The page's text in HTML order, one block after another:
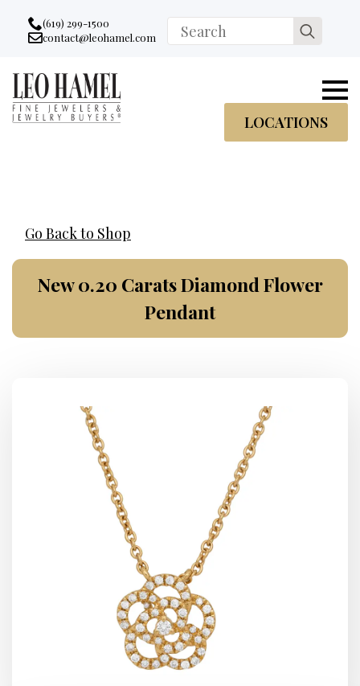
Go to accessibility statement
Skip to Navigation
Skip to content
Skip to Footer
(619) 299-1500
Email:
contact@leohamel.com
Search
for:
LOCATIONS
Go Back to Shop
New 0.20 Carats Diamond Flower
Pendant